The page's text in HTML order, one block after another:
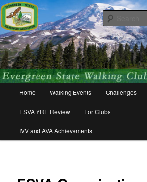
Skip
primary
contentEvergreen State
Association
Walking for friends, fitness, and fun!
Home Walking Events Challenges
ESVA YRE Review For Clubs
IVV and AVA Achievements